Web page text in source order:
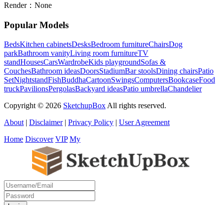
Render： None
Popular Models
BedsKitchen cabinetsDesksBedroom furnitureChairsDog
parkBathroom vanityLiving room furnitureTV
standHousesCarsWardrobeKids playgroundSofas &
CouchesBathroom ideasDoorsStadiumBar stoolsDining chairsPatio
SetNightstandFishBuddhaCartoonSwingsComputersBookcaseFood
truckPavilionsPergolasBackyard ideasPatio umbrellaChandelier
Copyright © 2026 SketchupBox All rights reserved.
About | Disclaimer| Privacy Policy | User Agreement
Home Discover VIP My